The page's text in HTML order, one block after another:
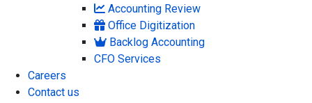
Accounting Review
Office Digitization
Backlog Accounting
CFO Services
Careers
Contact us